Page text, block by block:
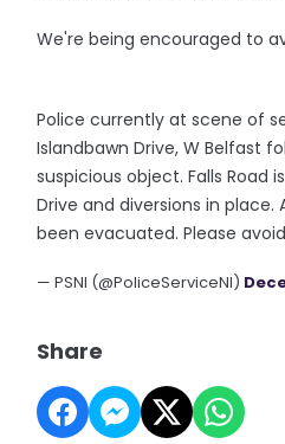
We're being encouraged to
Police currently at scene of
Islandbawn Drive, W Belfast
suspicious object. Falls Road
Drive and diversions in
been evacuated. Please
— PSNI (@PoliceServiceNI)
Share